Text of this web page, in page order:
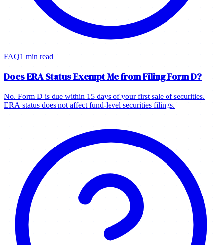
FAQ1 min read
Does ERA Status Exempt Me from Filing Form D?
No. Form D is due within 15 days of your first sale of securities.
ERA status does not affect fund-level securities filings.